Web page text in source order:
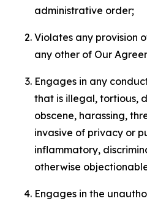
administrative order;
Violates any provision
any other of Our
Engages in any
that is illegal, tortious,
obscene, harassing,
invasive of privacy or
inflammatory,
otherwise
Engages in the